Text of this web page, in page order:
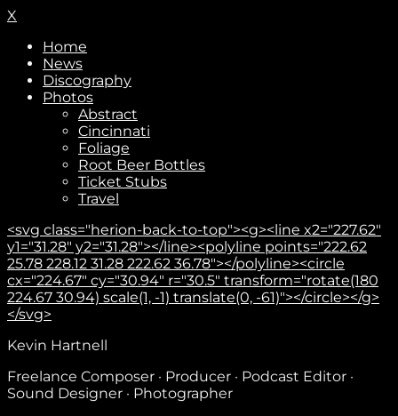
X
Home
News
Discography
Photos
Abstract
Cincinnati
Foliage
Root Beer Bottles
Ticket Stubs
Travel
<svg class="herion-back-to-top"><g><line x2="227.62"
y1="31.28" y2="31.28"></line><polyline points="222.62
25.78 228.12 31.28 222.62 36.78"></polyline><circle
cx="224.67" cy="30.94" r="30.5" transform="rotate(180
224.67 30.94) scale(1, -1) translate(0, -61)"></circle></g>
</svg>
Subscribe
Kevin Hartnell
Freelance Composer · Producer · Podcast Editor ·
Sound Designer · Photographer